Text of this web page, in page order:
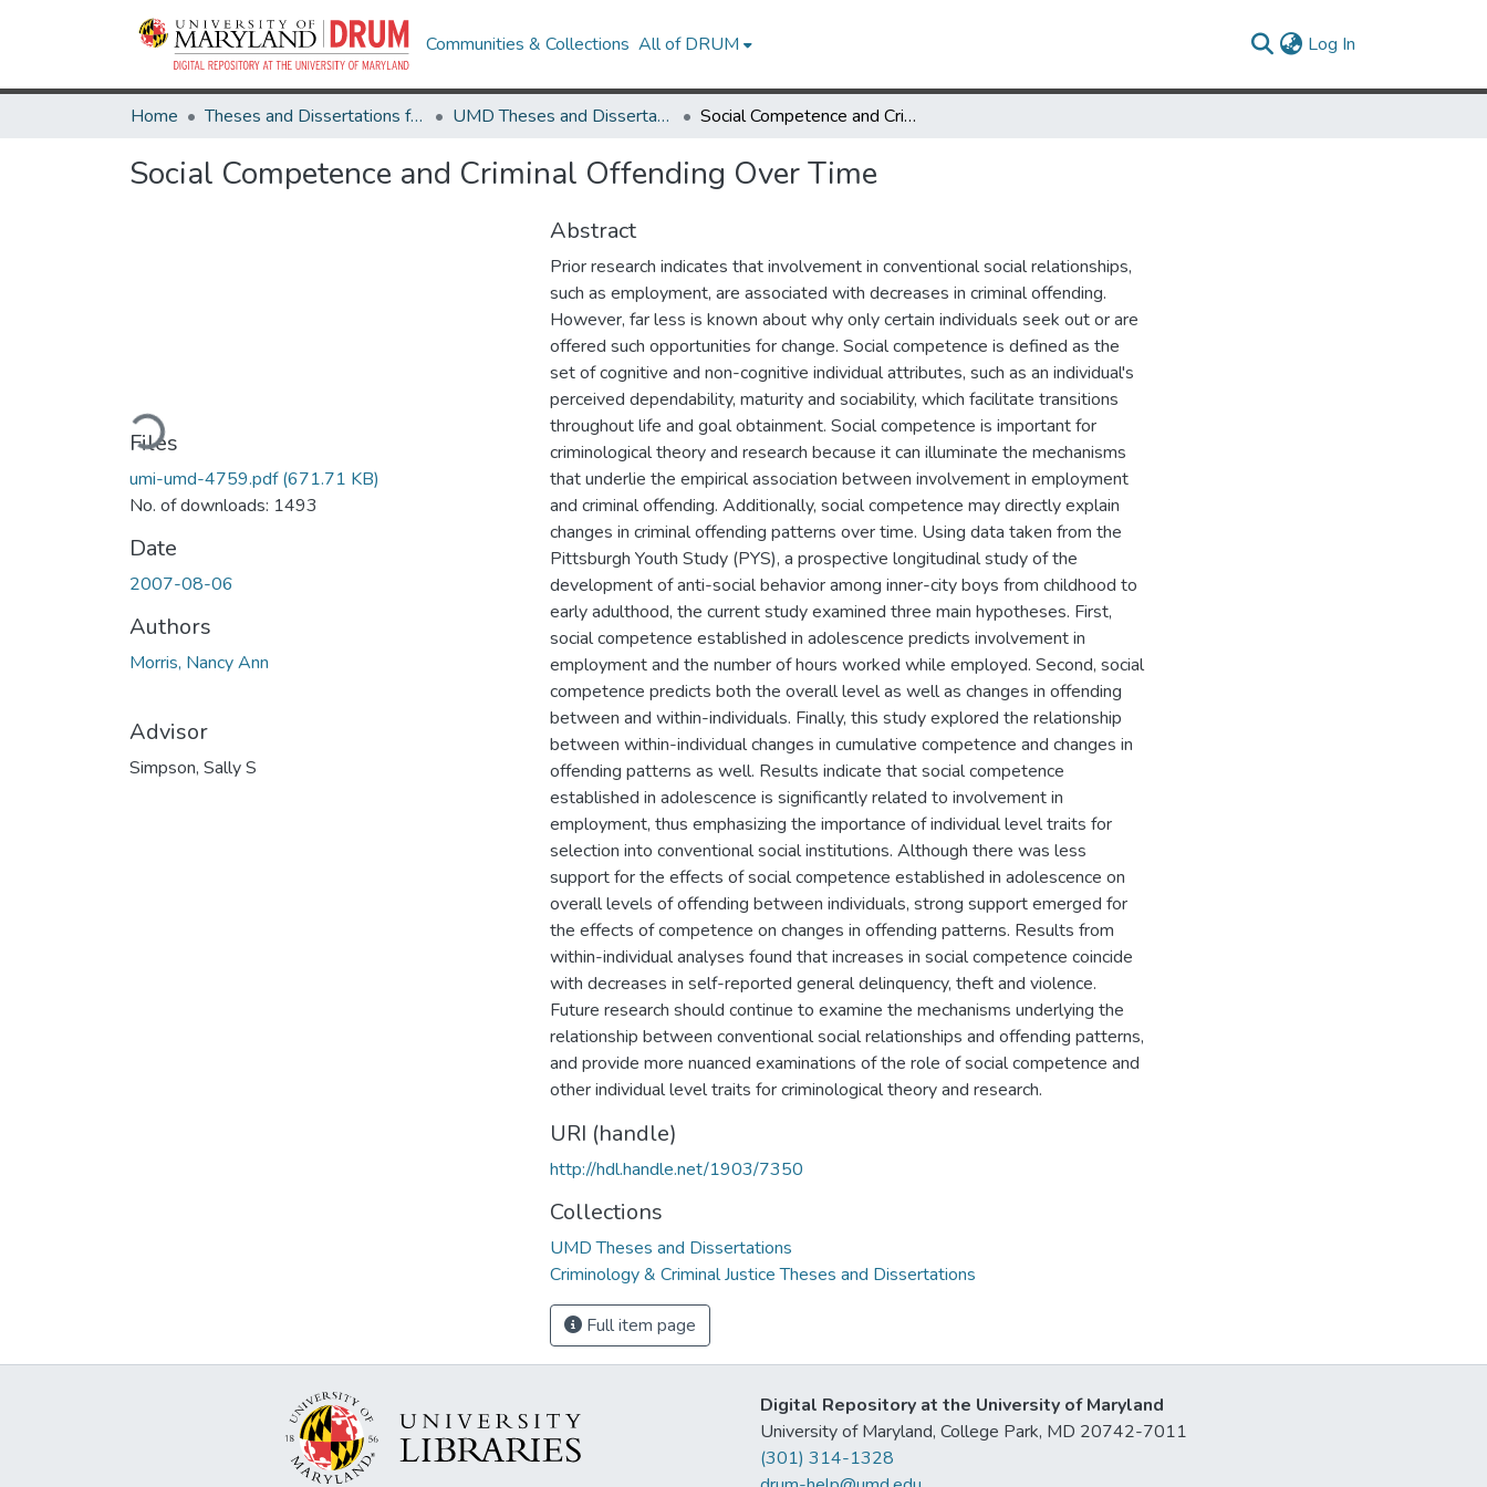
Communities & Collections All of DRUM Log In
Home Theses and Dissertations from UMD UMD Theses and Dissertations Social Competence and Criminal Offending Over Time
Social Competence and Criminal Offending Over Time
Loading...
Files
umi-umd-4759.pdf(671.71 KB)
No. of downloads: 1493
Date
2007-08-06
Authors
Morris, Nancy Ann
Advisor
Simpson, Sally S
Abstract
Prior research indicates that involvement in conventional social relationships,
such as employment, are associated with decreases in criminal offending.
However, far less is known about why only certain individuals seek out or are
offered such opportunities for change. Social competence is defined as the
set of cognitive and non-cognitive individual attributes, such as an individual's
perceived dependability, maturity and sociability, which facilitate transitions
throughout life and goal obtainment. Social competence is important for
criminological theory and research because it can illuminate the mechanisms
that underlie the empirical association between involvement in employment
and criminal offending. Additionally, social competence may directly explain
changes in criminal offending patterns over time. Using data taken from the
Pittsburgh Youth Study (PYS), a prospective longitudinal study of the
development of anti-social behavior among inner-city boys from childhood to
early adulthood, the current study examined three main hypotheses. First,
social competence established in adolescence predicts involvement in
employment and the number of hours worked while employed. Second, social
competence predicts both the overall level as well as changes in offending
between and within-individuals. Finally, this study explored the relationship
between within-individual changes in cumulative competence and changes in
offending patterns as well. Results indicate that social competence
established in adolescence is significantly related to involvement in
employment, thus emphasizing the importance of individual level traits for
selection into conventional social institutions. Although there was less
support for the effects of social competence established in adolescence on
overall levels of offending between individuals, strong support emerged for
the effects of competence on changes in offending patterns. Results from
within-individual analyses found that increases in social competence coincide
with decreases in self-reported general delinquency, theft and violence.
Future research should continue to examine the mechanisms underlying the
relationship between conventional social relationships and offending patterns,
and provide more nuanced examinations of the role of social competence and
other individual level traits for criminological theory and research.
URI (handle)
http://hdl.handle.net/1903/7350
Collections
UMD Theses and Dissertations
Criminology & Criminal Justice Theses and Dissertations
Full item page
Digital Repository at the University of Maryland
University of Maryland, College Park, MD 20742-7011
(301) 314-1328